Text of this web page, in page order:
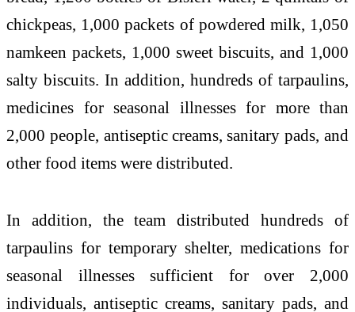
chickpeas, 1,000 packets of powdered milk, 1,050
namkeen packets, 1,000 sweet biscuits, and 1,000
salty biscuits. In addition, hundreds of tarpaulins,
medicines for seasonal illnesses for more than
2,000 people, antiseptic creams, sanitary pads, and
other food items were distributed.
In addition, the team distributed hundreds of
tarpaulins for temporary shelter, medications for
seasonal illnesses sufficient for over 2,000
individuals, antiseptic creams, sanitary pads, and